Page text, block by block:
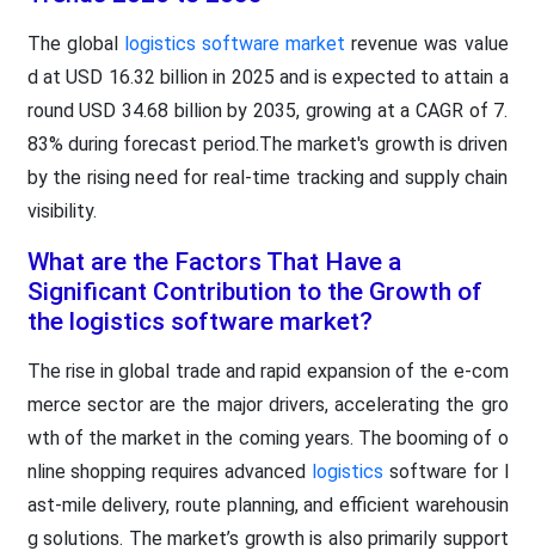
The global logistics software market revenue was value
d at USD 16.32 billion in 2025 and is expected to attain a
round USD 34.68 billion by 2035, growing at a CAGR of 7.
83% during forecast period.The market's growth is driven
by the rising need for real-time tracking and supply chain
visibility.
What are the Factors That Have a
Significant Contribution to the Growth of
the logistics software market?
The rise in global trade and rapid expansion of the e-com
merce sector are the major drivers, accelerating the gro
wth of the market in the coming years. The booming of o
nline shopping requires advanced logistics software for l
ast-mile delivery, route planning, and efficient warehousin
g solutions. The market’s growth is also primarily support